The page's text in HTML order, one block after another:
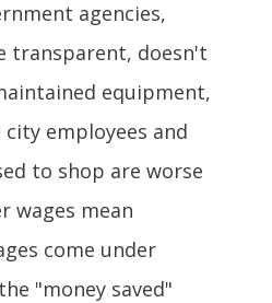
agencies,
transparent, doesn't
equipment,
employees and
to shop are worse
wages mean
come under
"money saved"